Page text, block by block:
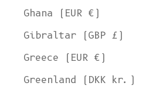
Ghana (EUR €)
Gibraltar (GBP £)
Greece (EUR €)
Greenland (DKK kr.)